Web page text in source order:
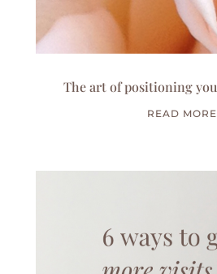
The art of positioning
READ MORE